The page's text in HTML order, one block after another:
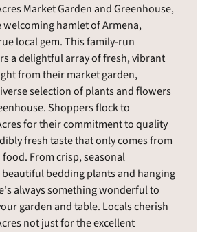
Market Garden and Greenhouse,
welcoming hamlet of Armena,
local gem. This family-run
a delightful array of fresh, vibrant
from their market garden,
selection of plants and flowers
Shoppers flock to
for their commitment to quality
fresh taste that only comes from
From crisp, seasonal
beautiful bedding plants and hanging
always something wonderful to
garden and table. Locals cherish
not just for the excellent